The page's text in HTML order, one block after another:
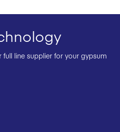
line supplier for your gypsum